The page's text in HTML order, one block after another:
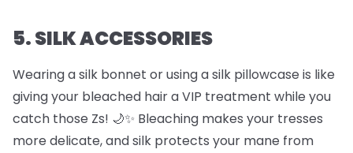
5. SILK ACCESSORIES
Wearing a silk bonnet or using a silk pillowcase is like
giving your bleached hair a VIP treatment while you
catch those Zs! 🌙✨ Bleaching makes your tresses
more delicate, and silk protects your mane from